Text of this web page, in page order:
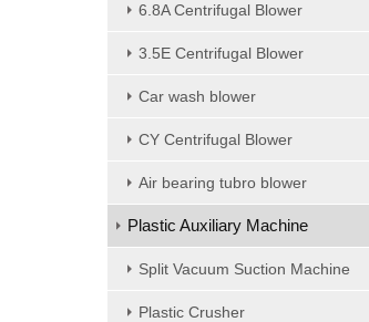
6.8A Centrifugal Blower
3.5E Centrifugal Blower
Car wash blower
CY Centrifugal Blower
Air bearing tubro blower
Plastic Auxiliary Machine
Split Vacuum Suction Machine
Plastic Crusher